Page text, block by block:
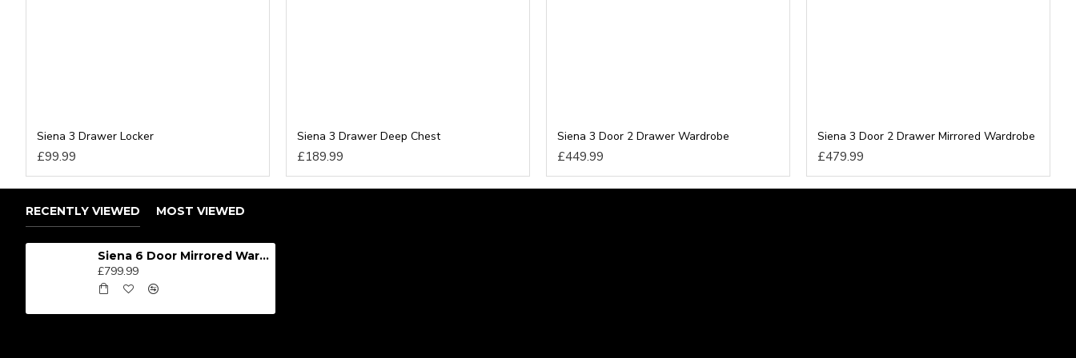
Siena 3 Drawer Locker
£99.99
Siena 3 Drawer Deep Chest
£189.99
Siena 3 Door 2 Drawer Wardrobe
£449.99
Siena 3 Door 2 Drawer Mirrored Wardrobe
£479.99
RECENTLY VIEWED MOST VIEWED
Siena 6 Door Mirrored Wardrobe
£799.99